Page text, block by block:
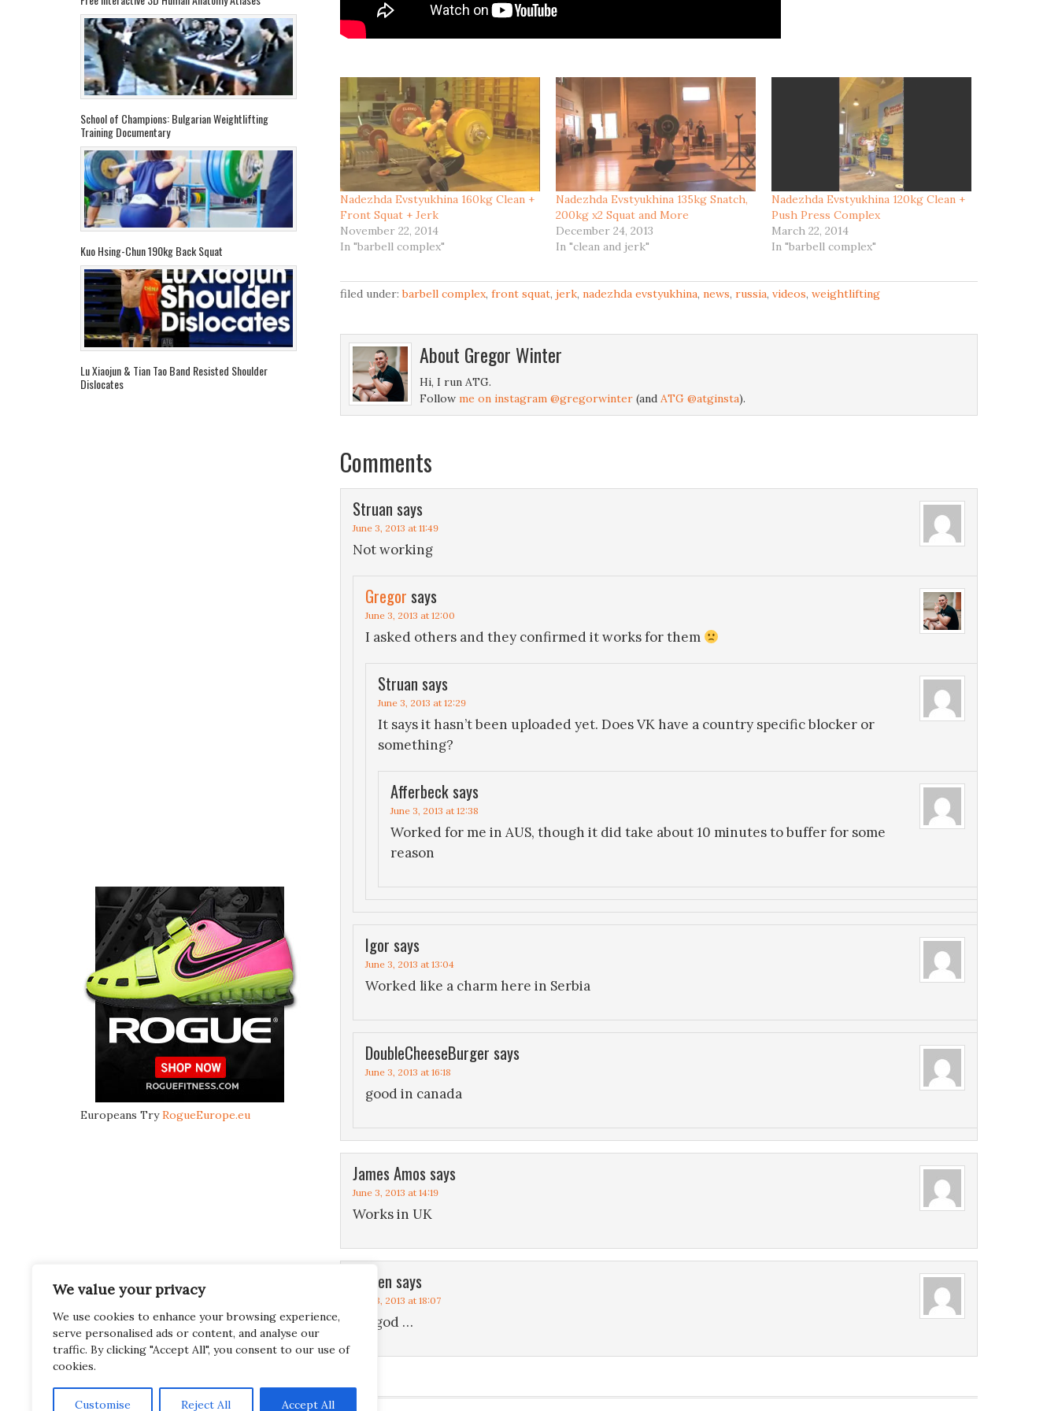
We value your privacy
We use cookies to enhance your browsing experience,
serve personalised ads or content, and analyse our
traffic. By clicking "Accept All", you consent to our use of
cookies.
Customise Reject All Accept All
Nadezhda Evstyukhina 160kg Clean +
Front Squat + Jerk
November 22, 2014
In "barbell complex"
Nadezhda Evstyukhina 135kg Snatch,
200kg x2 Squat and More
December 24, 2013
In "clean and jerk"
Nadezhda Evstyukhina 120kg Clean +
Push Press Complex
March 22, 2014
In "barbell complex"
filed under:barbell complex, front squat, jerk, nadezhda evstyukhina, news, russia, videos, weightlifting
About Gregor Winter
Hi, I run ATG.
Follow me on instagram @gregorwinter (and ATG @atginsta).
Comments
Struan says
June 3, 2013 at 11:49
Not working
Gregor says
June 3, 2013 at 12:00
I asked others and they confirmed it works for them
Struan says
June 3, 2013 at 12:29
It says it hasn’t been uploaded yet. Does VK have a country specific blocker or
something?
Afferbeck says
June 3, 2013 at 12:38
Worked for me in AUS, though it did take about 10 minutes to buffer for some
reason
Igor says
June 3, 2013 at 13:04
Worked like a charm here in Serbia
DoubleCheeseBurger says
June 3, 2013 at 16:18
good in canada
James Amos says
June 3, 2013 at 14:19
Works in UK
steven says
June 3, 2013 at 18:07
my god …
School of Champions: Bulgarian Weightlifting
Training Documentary
Kuo Hsing-Chun 190kg Back Squat
Lu Xiaojun & Tian Tao Band Resisted Shoulder
Dislocates
Europeans TryRogueEurope.eu